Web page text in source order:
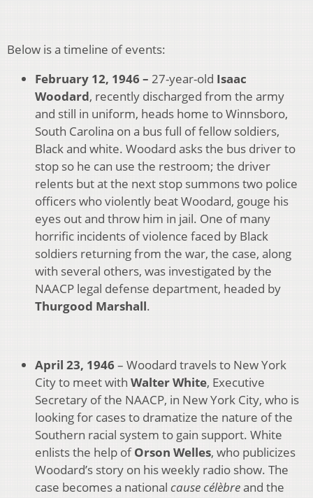
Below is a timeline of events:
February 12, 1946 – 27-year-old Isaac
Woodard, recently discharged from the army
and still in uniform, heads home to Winnsboro,
South Carolina on a bus full of fellow soldiers,
Black and white. Woodard asks the bus driver to
stop so he can use the restroom; the driver
relents but at the next stop summons two police
officers who violently beat Woodard, gouge his
eyes out and throw him in jail. One of many
horrific incidents of violence faced by Black
soldiers returning from the war, the case, along
with several others, was investigated by the
NAACP legal defense department, headed by
Thurgood Marshall.
April 23, 1946– Woodard travels to New York
City to meet with Walter White, Executive
Secretary of the NAACP, in New York City, who is
looking for cases to dramatize the nature of the
Southern racial system to gain support. White
enlists the help ofOrson Welles, who publicizes
Woodard’s story on his weekly radio show. The
case becomes a national cause célèbreand the